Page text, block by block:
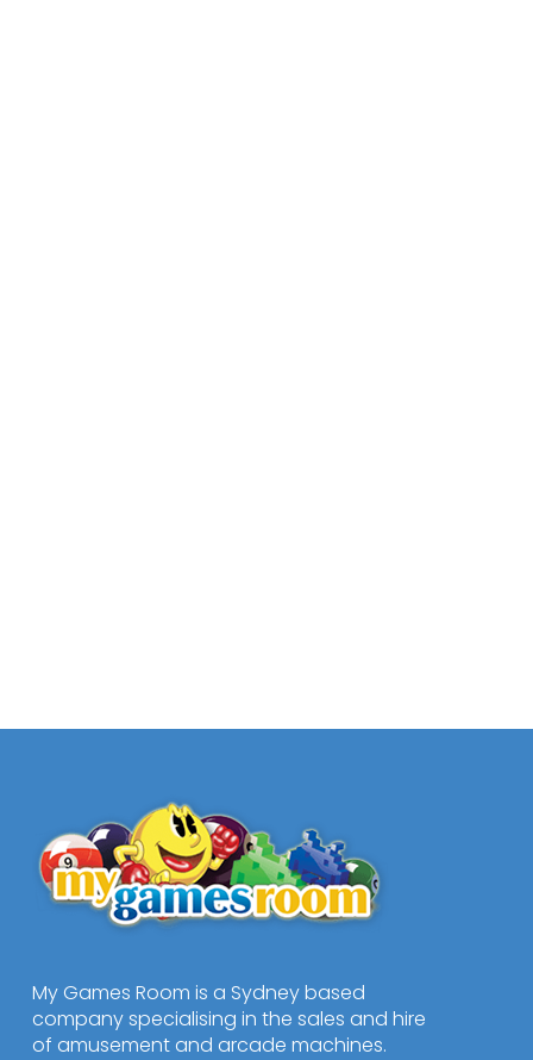
My Games Room is a Sydney based
company specialising in the sales and hire
of amusement and arcade machines.